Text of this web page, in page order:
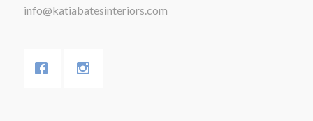
info@katiabatesinteriors.com